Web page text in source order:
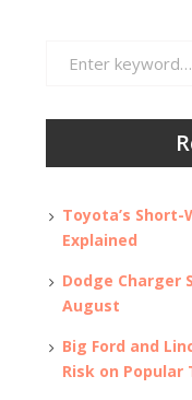
Toyota’s Short-
Explained
Dodge Charger
August
Big Ford and
Risk on Popular